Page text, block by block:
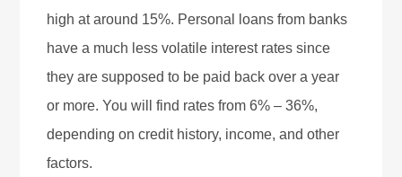
high at around 15%. Personal loans from banks
have a much less volatile interest rates since
they are supposed to be paid back over a year
or more. You will find rates from 6% – 36%,
depending on credit history, income, and other
factors.